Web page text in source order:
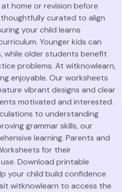
home or revision before
curated to align
your child learns
Younger kids can
while older students benefit
problems. At witknowlearn,
enjoyable. Our worksheets
vibrant designs and clear
motivated and interested.
to understanding
grammar skills, our
learning. Parents and
for their
Download printable
your child build confidence
witknowlearn to access the